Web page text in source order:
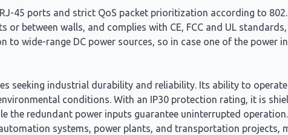
45 ports and strict QoS packet prioritization according to
between walls, and complies with CE, FCC and UL
to wide-range DC power sources, so in case one of the power
seeking industrial durability and reliability. Its ability to
conditions. With an IP30 protection rating, it is
the redundant power inputs guarantee uninterrupted
systems, power plants, and transportation projects,